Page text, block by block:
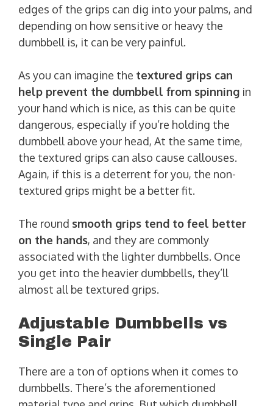
edges of the grips can dig into your palms, and
depending on how sensitive or heavy the
dumbbell is, it can be very painful.
As you can imagine the textured grips can
help prevent the dumbbell from spinning in
your hand which is nice, as this can be quite
dangerous, especially if you’re holding the
dumbbell above your head, At the same time,
the textured grips can also cause callouses.
Again, if this is a deterrent for you, the non-
textured grips might be a better fit.
The round smooth grips tend to feel better
on the hands, and they are commonly
associated with the lighter dumbbells. Once
you get into the heavier dumbbells, they’ll
almost all be textured grips.
Adjustable Dumbbells vs
Single Pair
There are a ton of options when it comes to
dumbbells. There’s the aforementioned